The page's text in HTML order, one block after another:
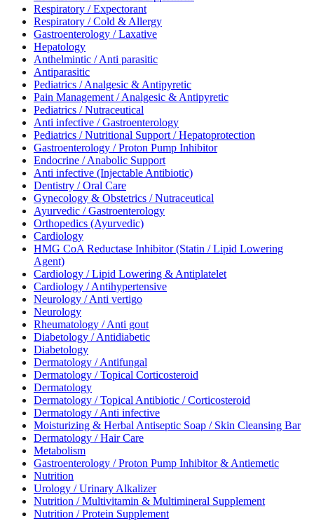
Respiratory / Expectorant
Respiratory / Cold & Allergy
Gastroenterology / Laxative
Hepatology
Anthelmintic / Anti parasitic
Antiparasitic
Pediatrics / Analgesic & Antipyretic
Pain Management / Analgesic & Antipyretic
Pediatrics / Nutraceutical
Anti infective / Gastroenterology
Pediatrics / Nutritional Support / Hepatoprotection
Gastroenterology / Proton Pump Inhibitor
Endocrine / Anabolic Support
Anti infective (Injectable Antibiotic)
Dentistry / Oral Care
Gynecology & Obstetrics / Nutraceutical
Ayurvedic / Gastroenterology
Orthopedics (Ayurvedic)
Cardiology
HMG CoA Reductase Inhibitor (Statin / Lipid Lowering
Agent)
Cardiology / Lipid Lowering & Antiplatelet
Cardiology / Antihypertensive
Neurology / Anti vertigo
Neurology
Rheumatology / Anti gout
Diabetology / Antidiabetic
Diabetology
Dermatology / Antifungal
Dermatology / Topical Corticosteroid
Dermatology
Dermatology / Topical Antibiotic / Corticosteroid
Dermatology / Anti infective
Moisturizing & Herbal Antiseptic Soap / Skin Cleansing Bar
Dermatology / Hair Care
Metabolism
Gastroenterology / Proton Pump Inhibitor & Antiemetic
Nutrition
Urology / Urinary Alkalizer
Nutrition / Multivitamin & Multimineral Supplement
Nutrition / Protein Supplement